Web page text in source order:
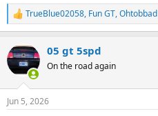
R
e
c
t
i
s
TrueBlue02058, Fun GT,Ohtobbad
05 gt 5spd
On the road again
Jun 5, 2026